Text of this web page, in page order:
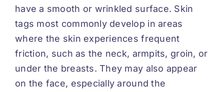
have a smooth or wrinkled surface. Skin
tags most commonly develop in areas
where the skin experiences frequent
friction, such as the neck, armpits, groin, or
under the breasts. They may also appear
on the face, especially around the